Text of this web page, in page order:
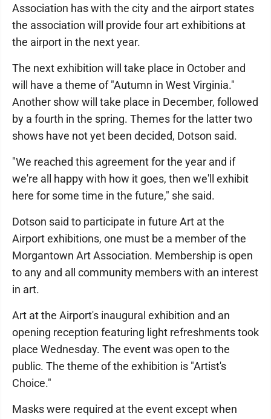
Association has with the city and the airport states
the association will provide four art exhibitions at
the airport in the next year.
The next exhibition will take place in October and
will have a theme of "Autumn in West Virginia."
Another show will take place in December, followed
by a fourth in the spring. Themes for the latter two
shows have not yet been decided, Dotson said.
"We reached this agreement for the year and if
we're all happy with how it goes, then we'll exhibit
here for some time in the future," she said.
Dotson said to participate in future Art at the
Airport exhibitions, one must be a member of the
Morgantown Art Association. Membership is open
to any and all community members with an interest
in art.
Art at the Airport's inaugural exhibition and an
opening reception featuring light refreshments took
place Wednesday. The event was open to the
public. The theme of the exhibition is "Artist's
Choice."
Masks were required at the event except when